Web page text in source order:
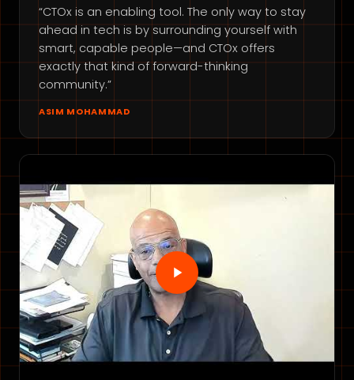
“CTOx is an enabling tool. The only way to stay
ahead in tech is by surrounding yourself with
smart, capable people—and CTOx offers
exactly that kind of forward-thinking
community.”
ASIM MOHAMMAD